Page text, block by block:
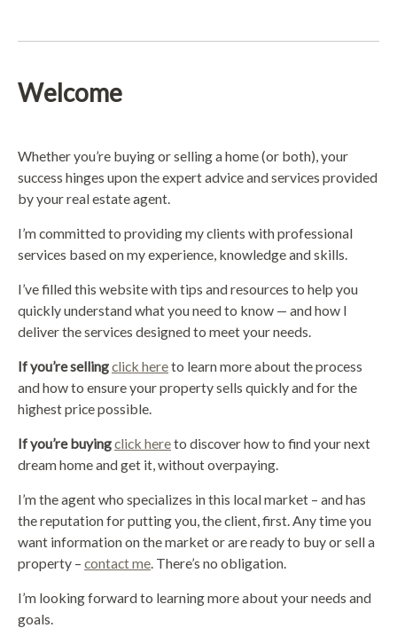
Welcome
Whether you’re buying or selling a home (or both), your
success hinges upon the expert advice and services provided
by your real estate agent.
I’m committed to providing my clients with professional
services based on my experience, knowledge and skills.
I’ve filled this website with tips and resources to help you
quickly understand what you need to know — and how I
deliver the services designed to meet your needs.
If you’re sellingclick hereto learn more about the process
and how to ensure your property sells quickly and for the
highest price possible.
If you’re buyingclick hereto discover how to find your next
dream home and get it, without overpaying.
I’m the agent who specializes in this local market – and has
the reputation for putting you, the client, first. Any time you
want information on the market or are ready to buy or sell a
property – contact me . There’s no obligation.
I’m looking forward to learning more about your needs and
goals.